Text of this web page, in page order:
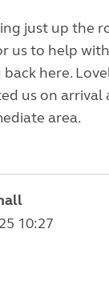
just up the
us to help
here.
us on arrival
area.
10:27